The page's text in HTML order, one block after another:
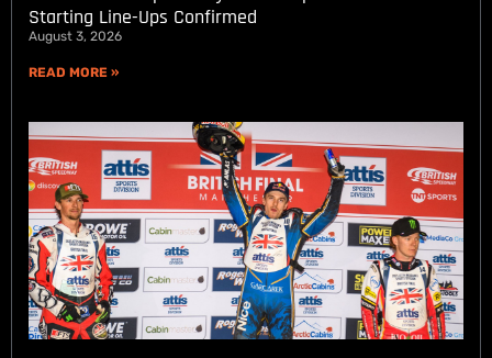
Starting Line-Ups Confirmed
August 3, 2026
READ MORE »